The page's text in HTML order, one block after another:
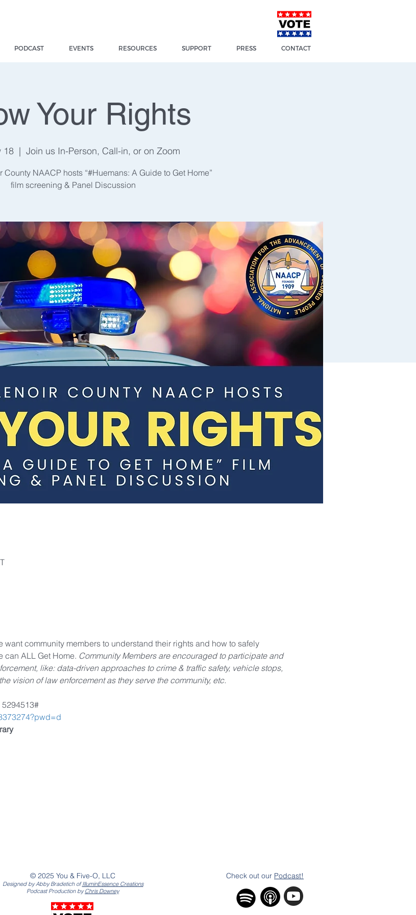
PODCAST EVENTS RESOURCES SUPPORT PRESS CONTACT
Your Rights
18
  |
Join us In-Person, Call-in, or on Zoom
County NAACP hosts “#Huemans: A Guide to Get Home”
film screening & Panel Discussion
community members to understand their rights and how to safely
can ALL Get Home. Community Members are encouraged to participate and
like: data-driven approaches to crime & traffic safety, vehicle stops,
vision of law enforcement as they serve the community, etc.
© 2025 You & Five-O, LLC
Designed by Abby Bradetich ofIlluminEssence Creations
Podcast Production byChris Downey
Check out our Podcast!